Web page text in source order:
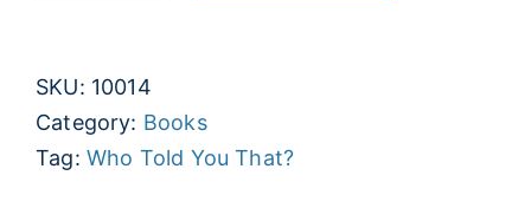
That?
Basic
Training
SKU: 10014
Category: Books
Tag: Who Told You That?